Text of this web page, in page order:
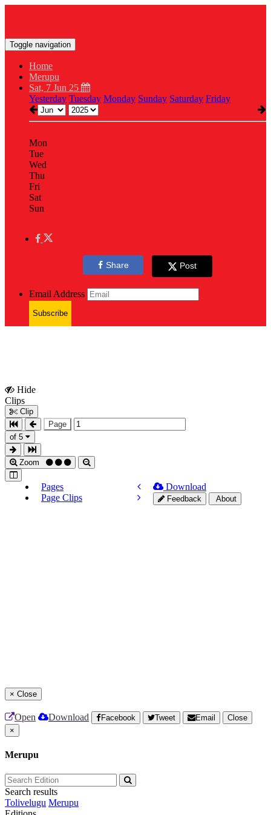
Toggle navigation
Home
Merupu
Sat, 7 Jun 25
Yesterday Tuesday Monday Sunday Saturday Friday
Mon
Tue
Wed
Thu
Fri
Sat
Sun
Share Post
Email Address
Subscribe
Hide
Clips
Clip
Page
of 5
Zoom
Pages
Page Clips
Download
Feedback About
× Close
Open Download Facebook Tweet Email
Close
×
Merupu
Search results
Tolivelugu Merupu